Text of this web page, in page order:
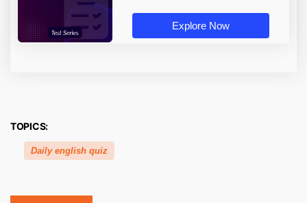
Explore Now
TOPICS:
Daily english quiz